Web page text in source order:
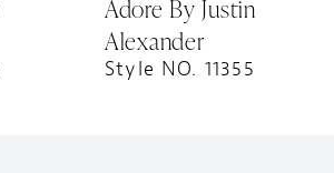
Adore By Justin
Alexander
Style NO. 11355